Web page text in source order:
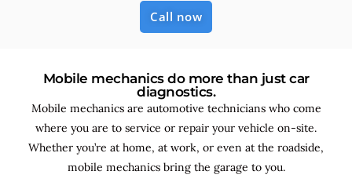
Call now
Mobile mechanics do more than just car
diagnostics.
Mobile mechanics are automotive technicians who come
where you are to service or repair your vehicle on-site.
Whether you’re at home, at work, or even at the roadside,
mobile mechanics bring the garage to you.